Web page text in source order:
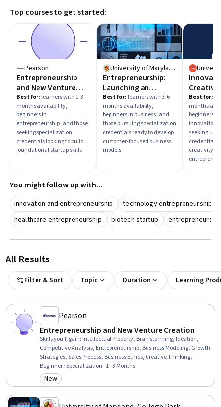
making and business modeling to prepare for launching
and scaling a biotech enterprise.
Top courses to get started:
Pearson
Entrepreneurship
and New Venture
Creation
Best for: learners with 1-3
months availability,
beginners in
entrepreneurship, and those
seeking specialization
credentials looking to build
foundational startup skills
University of Maryland, College Park
Entrepreneurship:
Launching an
Innovative Business
Best for: learners with 3-6
months availability,
beginners in business, and
those pursuing specialization
credentials ready to develop
customer-focused business
models
Best for:
months
beginners
innovation,
seeking
credentials
creativity
You might follow up with...
innovation and entrepreneurship
technology entrepreneurship
healthcare entrepreneurship
biotech startup
All Results
Filter & Sort Topic Duration Learning
Pearson
Entrepreneurship and New Venture Creation
Skills you'll gain: Intellectual Property, Brainstorming, Ideation,
Competitive Analysis, Entrepreneurship, Business Modeling, Growth
Strategies, Sales Process, Business Ethics, Creative Thinking,
Feasibility Studies, Commercialization, Target Market, Market
Analysis, Value Propositions, Market Opportunities, Business
Planning, Innovation, Ethical Standards And Conduct,
Beginner · Specialization · 1 - 3 Months
Category: New
New